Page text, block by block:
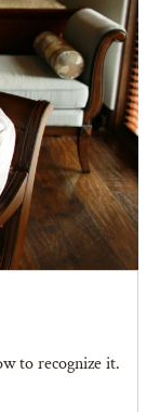
to recognize it.